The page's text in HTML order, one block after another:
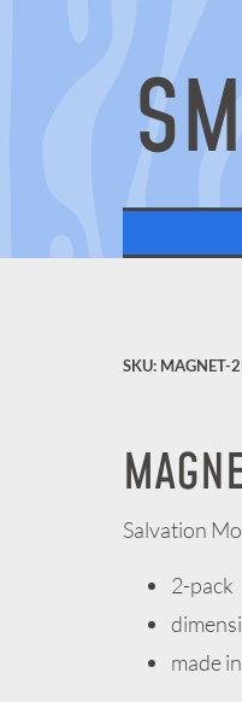
SKU: MAGNET-
Salvation
2-pack
made